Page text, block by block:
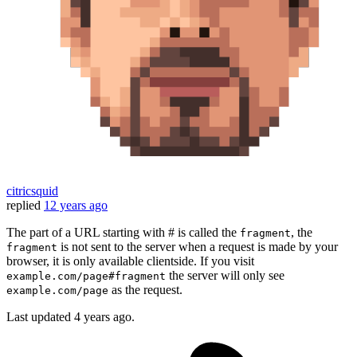
citricsquid
replied 12 years ago
The part of a URL starting with # is called the fragment, the
fragment is not sent to the server when a request is made by your
browser, it is only available clientside. If you visit
example.com/page#fragment the server will only see
example.com/page as the request.
Last updated 4 years ago.